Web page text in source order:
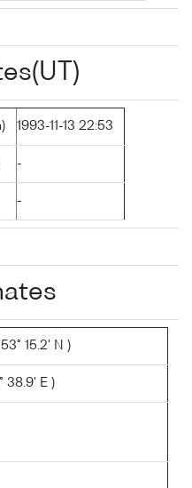
1993-11-13 22:53
-
-
15.2' N )
38.9' E )